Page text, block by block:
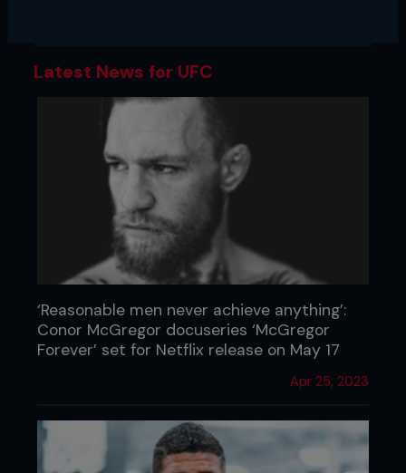
Latest News for UFC
‘Reasonable men never achieve anything’:
Conor McGregor docuseries ‘McGregor
Forever’ set for Netflix release on May 17
Apr 25, 2023